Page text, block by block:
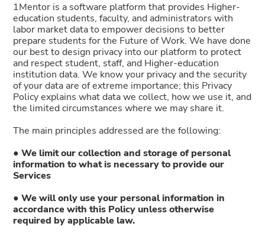
1Mentor is a software platform that provides Higher-
education students, faculty, and administrators with
labor market data to empower decisions to better
prepare students for the Future of Work. We have done
our best to design privacy into our platform to protect
and respect student, staff, and Higher-education
institution data. We know your privacy and the security
of your data are of extreme importance; this Privacy
Policy explains what data we collect, how we use it, and
the limited circumstances where we may share it.
The main principles addressed are the following:
● We limit our collection and storage of personal
information to what is necessary to provide our
Services
● We will only use your personal information in
accordance with this Policy unless otherwise
required by applicable law.